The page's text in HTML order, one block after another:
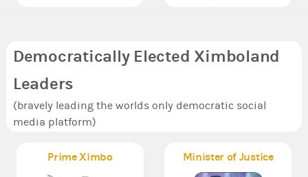
Democratically Elected Ximboland
Leaders
(bravely leading the worlds only democratic social
media platform)
Prime Ximbo Minister of Justice